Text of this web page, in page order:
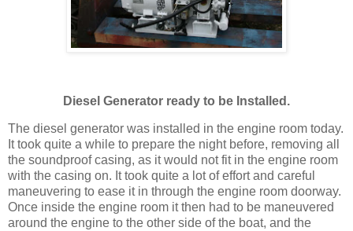
Diesel Generator ready to be Installed.
The diesel generator was installed in the engine room today.
It took quite a while to prepare the night before, removing all
the soundproof casing, as it would not fit in the engine room
with the casing on. It took quite a lot of effort and careful
maneuvering to ease it in through the engine room doorway.
Once inside the engine room it then had to be maneuvered
around the engine to the other side of the boat, and the